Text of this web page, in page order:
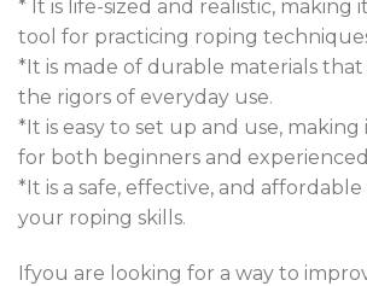
* It is life-sized and realistic, making
tool for practicing roping
*It is made of durable materials
the rigors of everyday use.
*It is easy to set up and use,
for both beginners and
*It is a safe, effective, and
your roping skills.
Ifyou are looking for a way to